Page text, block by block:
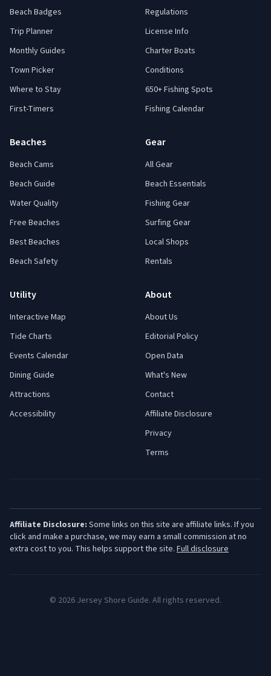
Beach Badges
Trip Planner
Monthly Guides
Town Picker
Where to Stay
First-Timers
Regulations
License Info
Charter Boats
Conditions
650+ Fishing Spots
Fishing Calendar
Beaches
Beach Cams
Beach Guide
Water Quality
Free Beaches
Best Beaches
Beach Safety
Gear
All Gear
Beach Essentials
Fishing Gear
Surfing Gear
Local Shops
Rentals
Utility
Interactive Map
Tide Charts
Events Calendar
Dining Guide
Attractions
Accessibility
About
About Us
Editorial Policy
Open Data
What's New
Contact
Affiliate Disclosure
Privacy
Terms
Affiliate Disclosure: Some links on this site are affiliate links. If you
click and make a purchase, we may earn a small commission at no
extra cost to you. This helps support the site. Full disclosure
© 2026 Jersey Shore Guide. All rights reserved.